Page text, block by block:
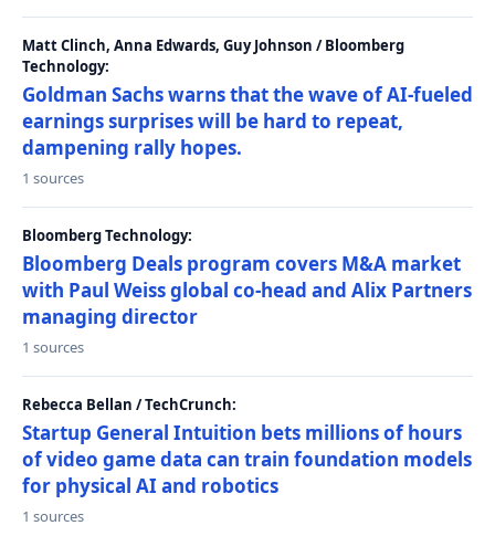
Matt Clinch, Anna Edwards, Guy Johnson / Bloomberg
Technology:
Goldman Sachs warns that the wave of AI-fueled
earnings surprises will be hard to repeat,
dampening rally hopes.
1 sources
Bloomberg Technology:
Bloomberg Deals program covers M&A market
with Paul Weiss global co-head and Alix Partners
managing director
1 sources
Rebecca Bellan / TechCrunch:
Startup General Intuition bets millions of hours
of video game data can train foundation models
for physical AI and robotics
1 sources